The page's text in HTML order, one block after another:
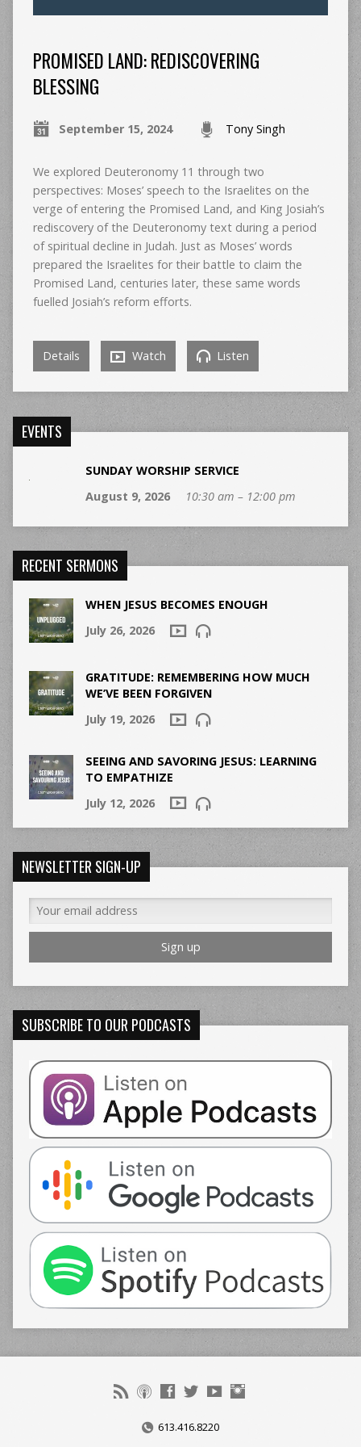
PROMISED LAND: REDISCOVERING
BLESSING
September 15, 2024 Tony Singh
We explored Deuteronomy 11 through two
perspectives: Moses’ speech to the Israelites on the
verge of entering the Promised Land, and King Josiah’s
rediscovery of the Deuteronomy text during a period
of spiritual decline in Judah. Just as Moses’ words
prepared the Israelites for their battle to claim the
Promised Land, centuries later, these same words
fuelled Josiah’s reform efforts.
Details Watch Listen
EVENTS
SUNDAY WORSHIP SERVICE
August 9, 2026
10:30 am – 12:00 pm
RECENT SERMONS
WHEN JESUS BECOMES ENOUGH
July 26, 2026
GRATITUDE: REMEMBERING HOW MUCH
WE’VE BEEN FORGIVEN
July 19, 2026
SEEING AND SAVORING JESUS: LEARNING
TO EMPATHIZE
July 12, 2026
NEWSLETTER SIGN-UP
SUBSCRIBE TO OUR PODCASTS
613.416.8220